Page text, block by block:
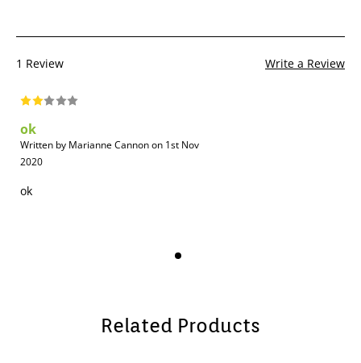
1 Review Write a Review
ok
Written by Marianne Cannon on 1st Nov
2020
ok
Related Products